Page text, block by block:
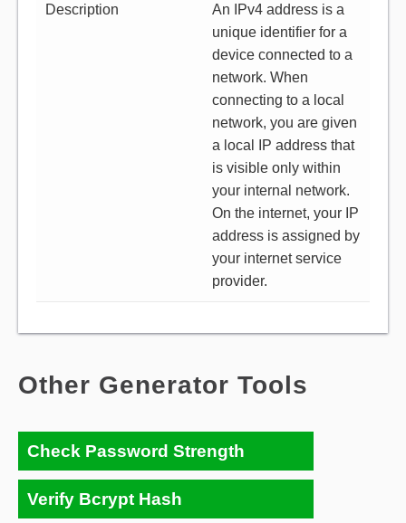
Description
An IPv4 address is a
unique identifier for a
device connected to a
network. When
connecting to a local
network, you are given
a local IP address that
is visible only within
your internal network.
On the internet, your IP
address is assigned by
your internet service
provider.
Other Generator Tools
Check Password Strength
Verify Bcrypt Hash